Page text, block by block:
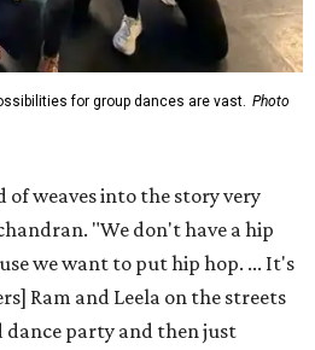
for group dances are vast. Photo
weaves into the story very
"We don't have a hip
we want to put hip hop. ... It's
Ram and Leela on the streets
party and then just